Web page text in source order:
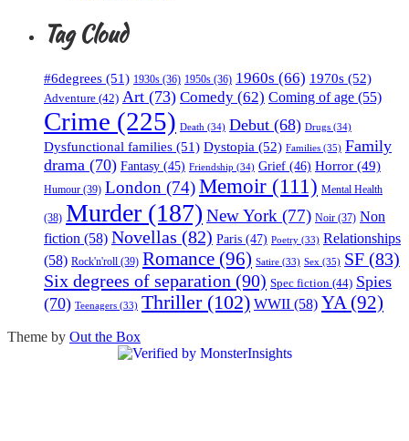
Tag Cloud
#6degrees (51) 1930s (36) 1950s (36) 1960s (66) 1970s (52)
Adventure (42) Art (73) Comedy (62) Coming of age (55)
Crime (225) Death (34) Debut (68) Drugs (34)
Dysfunctional families (51) Dystopia (52) Families (35) Family
drama (70) Fantasy (45) Friendship (34) Grief (46) Horror (49)
Humour (39) London (74)Memoir (111) Mental Health
(38) Murder (187) New York (77) Noir (37) Non
fiction (58) Novellas (82) Paris (47) Poetry (33) Relationships
(58) Rock'n'roll (39) Romance (96) Satire (33) Sex (35) SF (83)
Six degrees of separation (90) Spec fiction (44) Spies
(70) Teenagers (33) Thriller(102) WWII (58) YA (92)
Theme by Out the Box